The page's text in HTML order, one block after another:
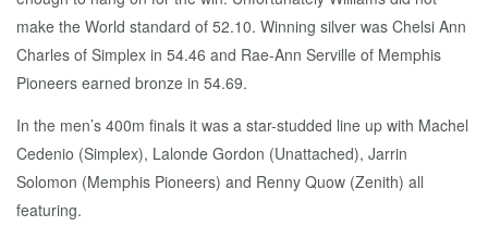
make the World standard of 52.10. Winning silver was Chelsi Ann
Charles of Simplex in 54.46 and Rae-Ann Serville of Memphis
Pioneers earned bronze in 54.69.
In the men’s 400m finals it was a star-studded line up with Machel
Cedenio (Simplex), Lalonde Gordon (Unattached), Jarrin
Solomon (Memphis Pioneers) and Renny Quow (Zenith) all
featuring.